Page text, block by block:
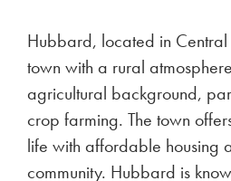
Hubbard, located in Central
town with a rural
agricultural background,
crop farming. The town
life with affordable housing
community. Hubbard is